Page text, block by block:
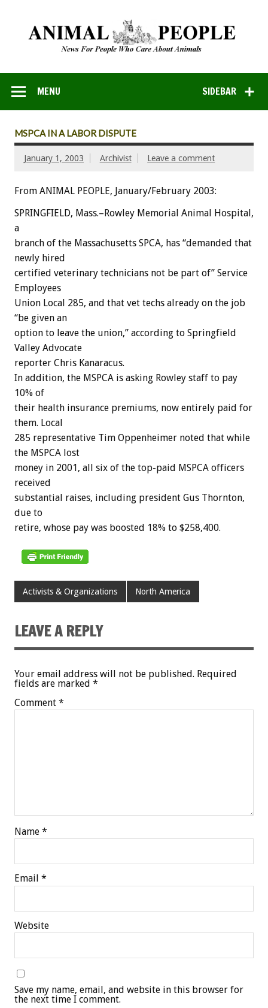
SIDEBAR
MENU
MSPCA IN A LABOR DISPUTE
January 1, 2003 Archivist Leave a comment
From ANIMAL PEOPLE, January/February 2003:
SPRINGFIELD, Mass.–Rowley Memorial Animal Hospital,
a
branch of the Massachusetts SPCA, has “demanded that
newly hired
certified veterinary technicians not be part of” Service
Employees
Union Local 285, and that vet techs already on the job
“be given an
option to leave the union,” according to Springfield
Valley Advocate
reporter Chris Kanaracus.
In addition, the MSPCA is asking Rowley staff to pay
10% of
their health insurance premiums, now entirely paid for
them. Local
285 representative Tim Oppenheimer noted that while
the MSPCA lost
money in 2001, all six of the top-paid MSPCA officers
received
substantial raises, including president Gus Thornton,
due to
retire, whose pay was boosted 18% to $258,400.
Activists & Organizations North America
LEAVE A REPLY
Your email address will not be published. Required
fields are marked *
Comment *
Name *
Email *
Website
Save my name, email, and website in this browser for
the next time I comment.